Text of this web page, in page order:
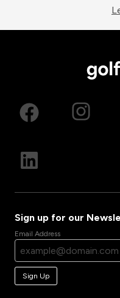
Sign up for our
Email Address
Sign Up